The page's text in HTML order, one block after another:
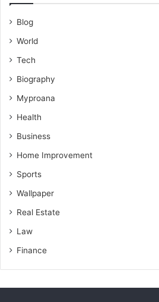
Blog
World
Tech
Biography
Myproana
Health
Business
Home Improvement
Sports
Wallpaper
Real Estate
Law
Finance